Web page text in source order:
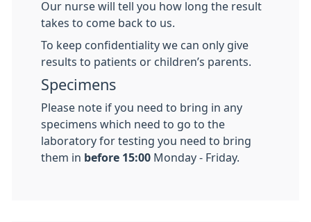
Our nurse will tell you how long the result
takes to come back to us.
To keep confidentiality we can only give
results to patients or children’s parents.
Specimens
Please note if you need to bring in any
specimens which need to go to the
laboratory for testing you need to bring
them in before 15:00 Monday - Friday.